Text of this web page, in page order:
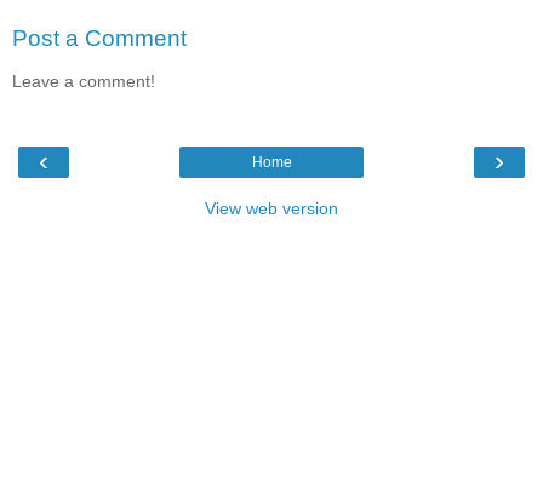
Post a Comment
Leave a comment!
‹ ›
Home
View web version